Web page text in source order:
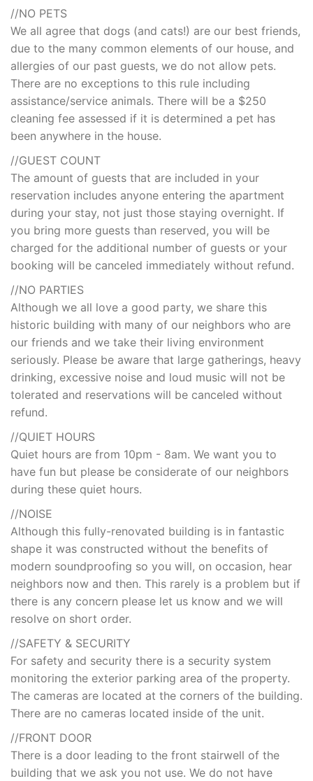
//NO PETS
We all agree that dogs (and cats!) are our best friends,
due to the many common elements of our house, and
allergies of our past guests, we do not allow pets.
There are no exceptions to this rule including
assistance/service animals. There will be a $250
cleaning fee assessed if it is determined a pet has
been anywhere in the house.
//GUEST COUNT
The amount of guests that are included in your
reservation includes anyone entering the apartment
during your stay, not just those staying overnight. If
you bring more guests than reserved, you will be
charged for the additional number of guests or your
booking will be canceled immediately without refund.
//NO PARTIES
Although we all love a good party, we share this
historic building with many of our neighbors who are
our friends and we take their living environment
seriously. Please be aware that large gatherings, heavy
drinking, excessive noise and loud music will not be
tolerated and reservations will be canceled without
refund.
//QUIET HOURS
Quiet hours are from 10pm - 8am. We want you to
have fun but please be considerate of our neighbors
during these quiet hours.
//NOISE
Although this fully-renovated building is in fantastic
shape it was constructed without the benefits of
modern soundproofing so you will, on occasion, hear
neighbors now and then. This rarely is a problem but if
there is any concern please let us know and we will
resolve on short order.
//SAFETY & SECURITY
For safety and security there is a security system
monitoring the exterior parking area of the property.
The cameras are located at the corners of the building.
There are no cameras located inside of the unit.
//FRONT DOOR
There is a door leading to the front stairwell of the
building that we ask you not use. We do not have